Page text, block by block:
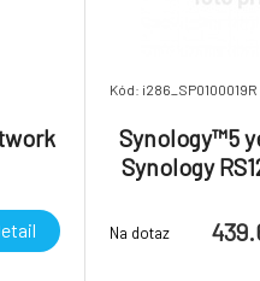
Kód: i286_SP0100019R
Synology™5
Synology
Na dotaz